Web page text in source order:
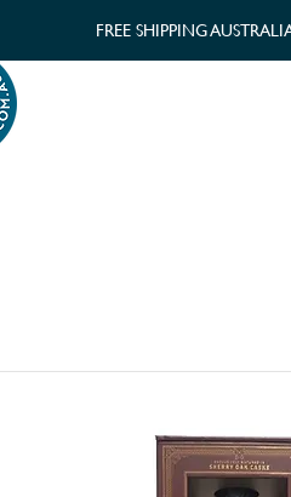
FREE SHIPPING